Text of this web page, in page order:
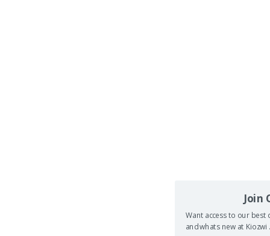
Join
Want access to our best
and whats new at Kiozwi